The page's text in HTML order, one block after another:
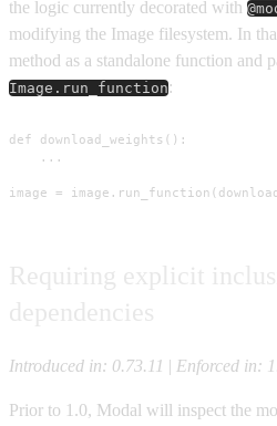
the logic currently decorated with
modifying the Image filesystem. In
method as a standalone function and
Image.run_function:
def download_weights():
    ...
image =
Introduced in: 0.73.11 | Enforced in:
Prior to 1.0, Modal will inspect the